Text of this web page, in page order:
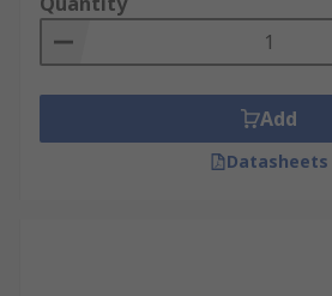
Add
Datasheets